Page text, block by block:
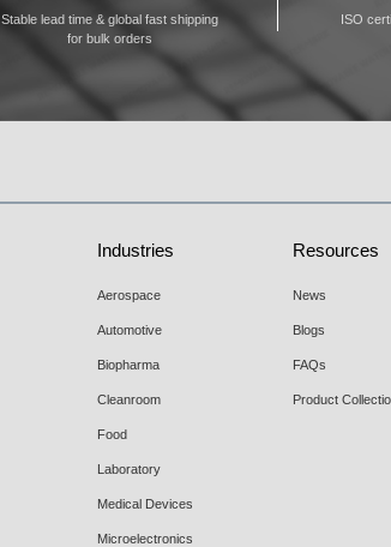
Stable lead time & global fast shipping
for bulk orders
ISO
Industries
Aerospace
Automotive
Biopharma
Cleanroom
Food
Laboratory
Medical Devices
Microelectronics
Resources
News
Blogs
FAQs
Product